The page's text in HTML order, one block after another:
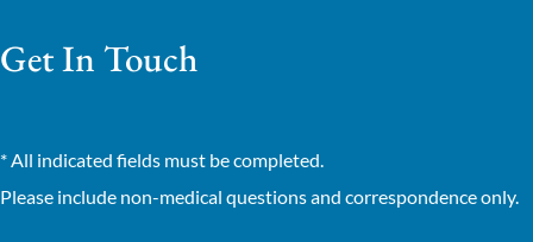
Get In Touch
* All indicated fields must be completed.
Please include non-medical questions and correspondence only.